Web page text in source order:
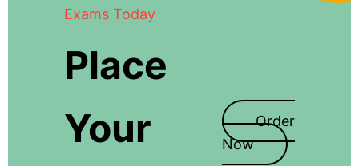
Exams Today
Place
Your
Order
Now